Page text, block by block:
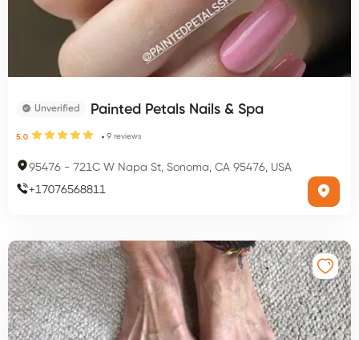
Unverified Painted Petals Nails & Spa
5.0 9 reviews
95476 - 721C W Napa St, Sonoma, CA 95476, USA
+17076568811